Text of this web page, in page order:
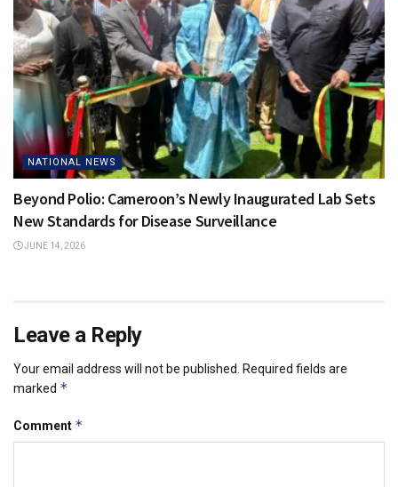
NATIONAL NEWS
Beyond Polio: Cameroon’s Newly Inaugurated Lab Sets
New Standards for Disease Surveillance
JUNE 14, 2026
Leave a Reply
Your email address will not be published. Required fields are
marked *
Comment *